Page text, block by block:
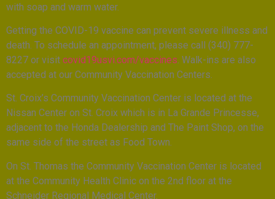
with soap and warm water.
Getting the COVID-19 vaccine can prevent severe illness and
death. To schedule an appointment, please call (340) 777-
8227 or visit covid19usvi.com/vaccines. Walk-ins are also
accepted at our Community Vaccination Centers.
St. Croix’s Community Vaccination Center is located at the
Nissan Center on St. Croix which is in La Grande Princesse,
adjacent to the Honda Dealership and The Paint Shop, on the
same side of the street as Food Town.
On St. Thomas the Community Vaccination Center is located
at the Community Health Clinic on the 2nd floor at the
Schneider Regional Medical Center.